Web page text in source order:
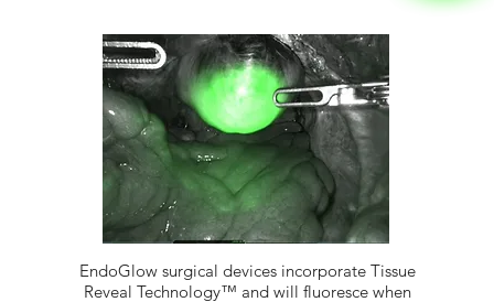
EndoGlow surgical devices incorporate Tissue
Reveal Technology™ and will fluoresce when